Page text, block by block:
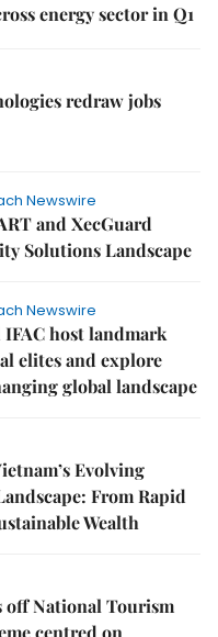
energy sector in Q1
redraw jobs
Newswire
and XecGuard
Solutions Landscape
Newswire
IFAC host landmark
elites and explore
global landscape
Evolving
From Rapid
Wealth
off National Tourism